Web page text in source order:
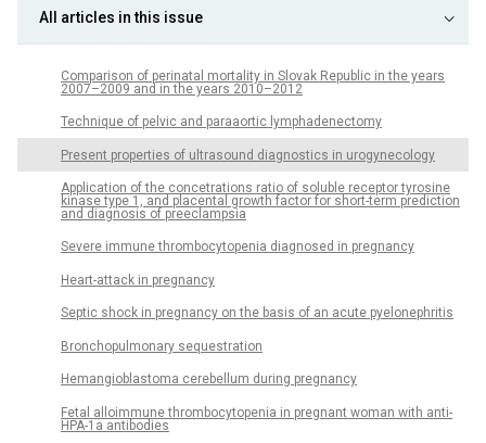
All articles in this issue
Comparison of perinatal mortality in Slovak Republic in the years
2007–2009 and in the years 2010–2012
Technique of pelvic and paraaortic lymphadenectomy
Present properties of ultrasound diagnostics in urogynecology
Application of the concetrations ratio of soluble receptor tyrosine
kinase type 1, and placental growth factor for short-term prediction
and diagnosis of preeclampsia
Severe immune thrombocytopenia diagnosed in pregnancy
Heart-attack in pregnancy
Septic shock in pregnancy on the basis of an acute pyelonephritis
Bronchopulmonary sequestration
Hemangioblastoma cerebellum during pregnancy
Fetal alloimmune thrombocytopenia in pregnant woman with anti-
HPA-1a antibodies